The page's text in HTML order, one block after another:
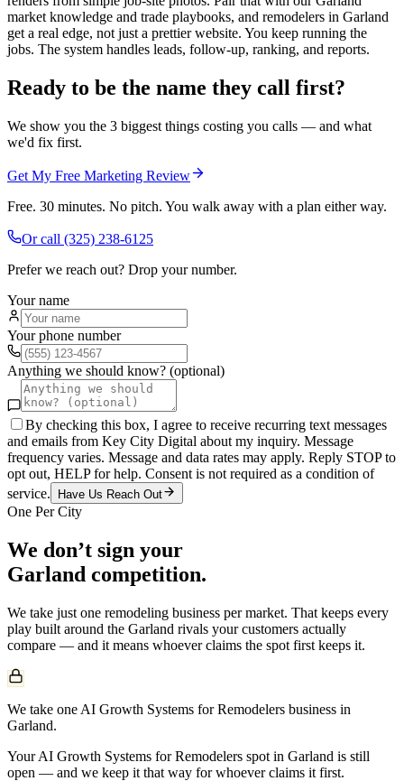
market knowledge and trade playbooks, and remodelers in Garland
get a real edge, not just a prettier website. You keep running the
jobs. The system handles leads, follow-up, ranking, and reports.
Ready to be the name they call first?
We show you the 3 biggest things costing you calls — and what
we'd fix first.
Get My Free Marketing Review
Free. 30 minutes. No pitch. You walk away with a plan either way.
Or call (325) 238-6125
Prefer we reach out? Drop your number.
Your name
Your phone number
Anything we should know? (optional)
By checking this box, I agree to receive recurring text messages
and emails from Key City Digital about my inquiry. Message
frequency varies. Message and data rates may apply. Reply STOP to
opt out, HELP for help. Consent is not required as a condition of
service.
Have Us Reach Out
One Per City
We don’t sign your
Garland competition.
We take just one remodeling business per market. That keeps every
play built around the Garland rivals your customers actually
compare — and it means whoever claims the spot first keeps it.
We take one AI Growth Systems for Remodelers business in
Garland.
Your AI Growth Systems for Remodelers spot in Garland is still
open — and we keep it that way for whoever claims it first.